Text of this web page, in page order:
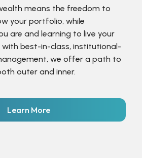
means the freedom to
your portfolio, while
are and learning to live your
with best-in-class, institutional-
we offer a path to
outer and inner.
Learn More